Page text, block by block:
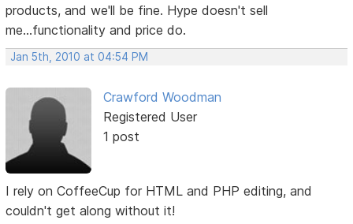
products, and we'll be fine. Hype doesn't sell
me...functionality and price do.
Jan 5th, 2010 at 04:54 PM
Crawford Woodman
Registered User
1 post
I rely on CoffeeCup for HTML and PHP editing, and
couldn't get along without it!